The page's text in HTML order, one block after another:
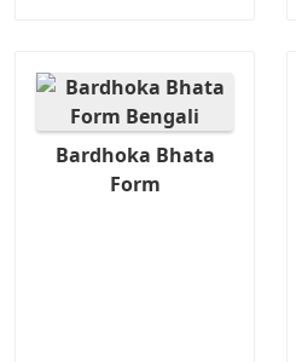
Bardhoka Bhata
Form